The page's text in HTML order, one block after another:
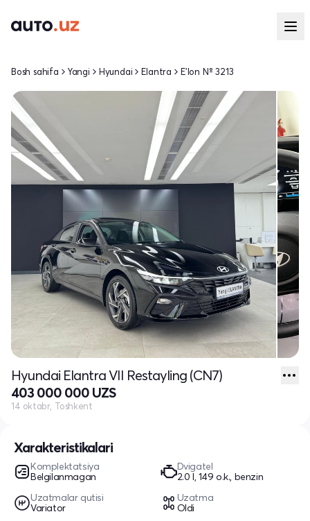
Xarakteristikalari
Komplektatsiya
Belgilanmagan
Dvigatel
2.0 l, 149 o.k., benzin
Uzatmalar qutisi
Variator
Uzatma
Oldi
Bosh sahifa Yangi Hyundai Elantra E'lon № 3213
Hyundai Elantra VII Restayling (CN7)
403 000 000 UZS
14 oktabr, Toshkent